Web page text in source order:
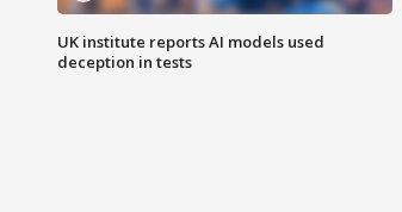
UK institute reports AI models used
deception in tests